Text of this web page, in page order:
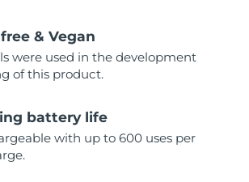
& Vegan
were used in the development
of this product.
battery life
with up to 600 uses per